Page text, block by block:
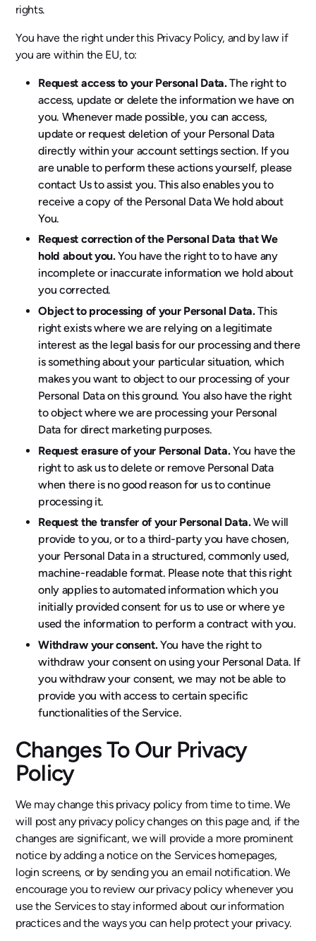
rights.
You have the right under this Privacy Policy, and by law if
you are within the EU, to:
Request access to your Personal Data.The right to
access, update or delete the information we have on
you. Whenever made possible, you can access,
update or request deletion of your Personal Data
directly within your account settings section. If you
are unable to perform these actions yourself, please
contact Us to assist you. This also enables you to
receive a copy of the Personal Data We hold about
You.
Request correction of the Personal Data that We
hold about you.You have the right to to have any
incomplete or inaccurate information we hold about
you corrected.
Object to processing of your Personal Data.This
right exists where we are relying on a legitimate
interest as the legal basis for our processing and there
is something about your particular situation, which
makes you want to object to our processing of your
Personal Data on this ground. You also have the right
to object where we are processing your Personal
Data for direct marketing purposes.
Request erasure of your Personal Data.You have the
right to ask us to delete or remove Personal Data
when there is no good reason for us to continue
processing it.
Request the transfer of your Personal Data.We will
provide to you, or to a third-party you have chosen,
your Personal Data in a structured, commonly used,
machine-readable format. Please note that this right
only applies to automated information which you
initially provided consent for us to use or where ye
used the information to perform a contract with you.
Withdraw your consent.You have the right to
withdraw your consent on using your Personal Data. If
you withdraw your consent, we may not be able to
provide you with access to certain specific
functionalities of the Service.
Changes To Our Privacy
Policy
We may change this privacy policy from time to time. We
will post any privacy policy changes on this page and, if the
changes are significant, we will provide a more prominent
notice by adding a notice on the Services homepages,
login screens, or by sending you an email notification. We
encourage you to review our privacy policy whenever you
use the Services to stay informed about our information
practices and the ways you can help protect your privacy.